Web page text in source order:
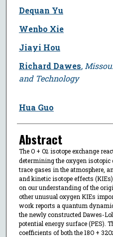
Dequan Yu
Wenbo Xie
Jiayi Hou
Richard Dawes,
and Technology
Hua Guo
Abstract
The O + O2 isotope exchange
determining the oxygen
trace gases in the atmosphere,
and kinetic isotope effects
on our understanding of the
other unusual oxygen KIEs
work reports a quantum
the newly constructed Dawes-
potential energy surface (PES).
coefficients of both the 18O + 32O